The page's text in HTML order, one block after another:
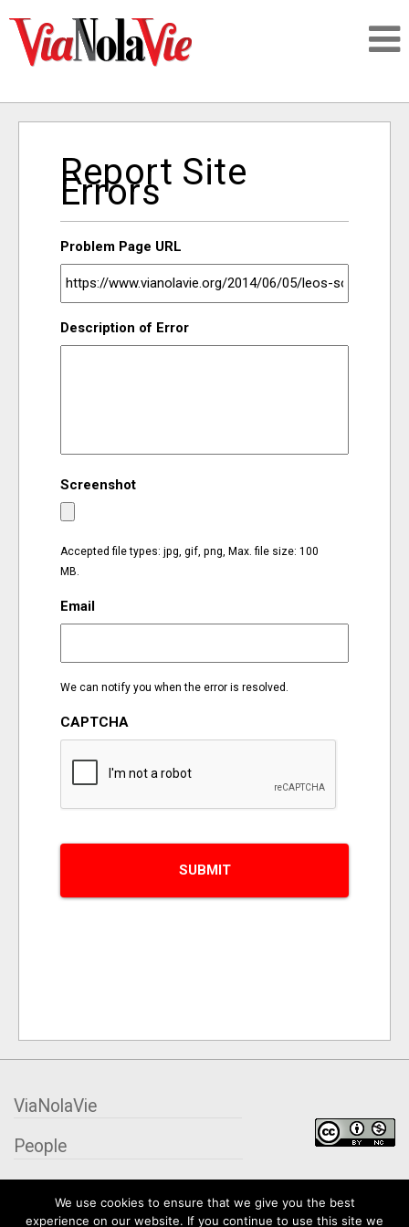
SIGNUP
LOGIN
ORGANIZATIONS
CITY CONTEXTS
Report Site
Errors
Problem Page URL
Description of Error
Screenshot
Accepted file types: jpg, gif, png, Max. file size: 100
MB.
Email
We can notify you when the error is resolved.
CAPTCHA
We use cookies to ensure that we give you the best
experience on our website. If you continue to use this site we
ViaNolaVie
People